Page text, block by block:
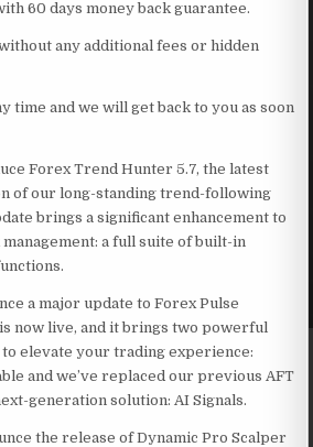
60 days money back guarantee.
any additional fees or hidden
time and we will get back to you as soon
Forex Trend Hunter 5.7, the latest
of our long-standing trend-following
brings a significant enhancement to
a full suite of built-in
a major update to Forex Pulse
now live, and it brings two powerful
elevate your trading experience:
and we’ve replaced our previous AFT
generation solution: AI Signals.
the release of Dynamic Pro Scalper